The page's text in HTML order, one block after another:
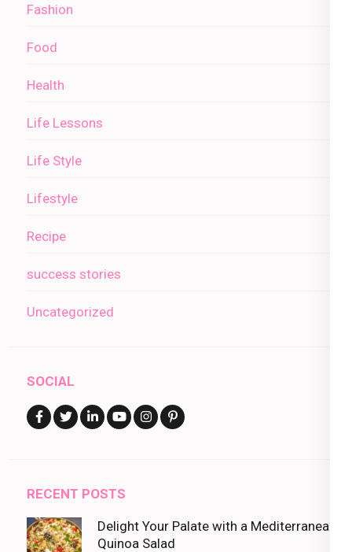
Fashion
Food
Health
Life Lessons
Life Style
Lifestyle
Recipe
success stories
Uncategorized
SOCIAL
RECENT POSTS
Delight Your Palate with a Mediterranean
Quinoa Salad